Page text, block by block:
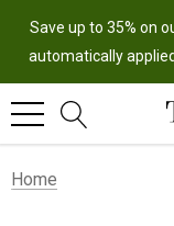
Save up to 35% on
automatically applied
Home